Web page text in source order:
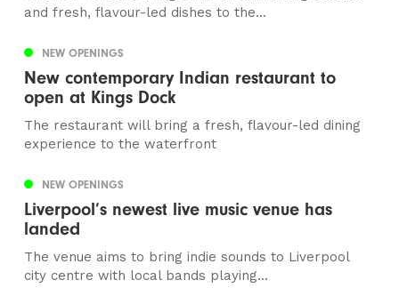
and fresh, flavour-led dishes to the...
NEW OPENINGS
New contemporary Indian restaurant to
open at Kings Dock
The restaurant will bring a fresh, flavour-led dining
experience to the waterfront
NEW OPENINGS
Liverpool’s newest live music venue has
landed
The venue aims to bring indie sounds to Liverpool
city centre with local bands playing...